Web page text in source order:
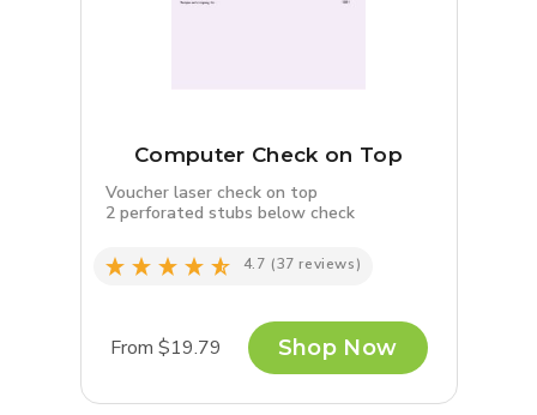
Computer Check on Top
Voucher laser check on top
2 perforated stubs below check
4.7 (37 reviews)
From $19.79 Shop Now